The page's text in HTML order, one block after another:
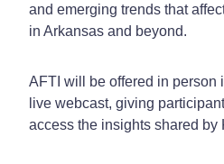
and emerging trends that
in Arkansas and beyond.
AFTI will be offered in person
live webcast, giving
access the insights shared by